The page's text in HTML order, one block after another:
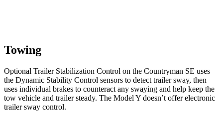
Towing
Optional Trailer Stabilization Control on the Countryman SE uses
the Dynamic Stability Control sensors to detect trailer sway, then
uses individual brakes to counteract any swaying and help keep the
tow vehicle and trailer steady. The Model Y doesn’t offer electronic
trailer sway control.